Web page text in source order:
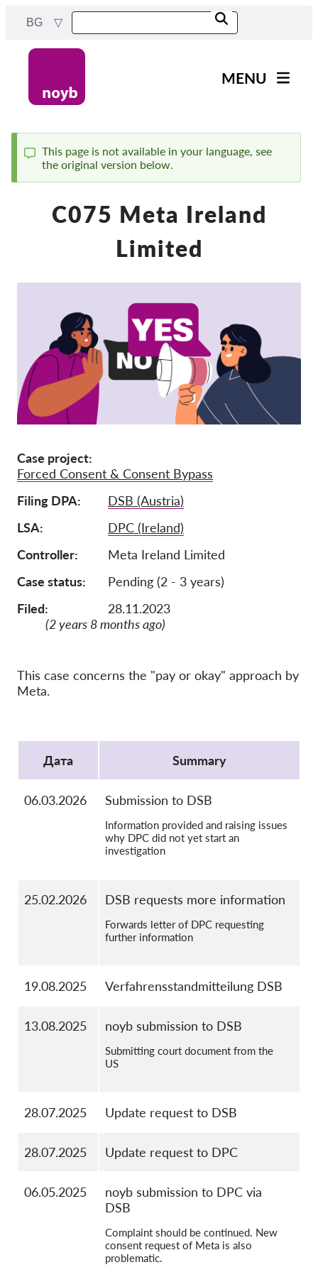
content
BG
navigation
MENU
Всички случаи
Reports & Resources
Подкрепете ни!
Членство
Дарения
Спонсорство
Tax deductability
За нас
Работни места
Колективни искове
Контакт
Status
message
This page is not available in your language, see
the original version below.
C075 Meta Ireland
Limited
Case project
Forced Consent & Consent Bypass
Filing DPA
DSB (Austria)
LSA
DPC (Ireland)
Controller
Meta Ireland Limited
Case status
Pending (2 - 3 years)
Filed:
28.11.2023
(2 years 8 months ago)
This case concerns the "pay or okay" approach by
Meta.
Дата
Summary
06.03.2026 Submission to DSB
Information provided and raising issues
why DPC did not yet start an
investigation
25.02.2026 DSB requests more information
Forwards letter of DPC requesting
further information
19.08.2025 Verfahrensstandmitteilung DSB
13.08.2025 noyb submission to DSB
Submitting court document from the
US
28.07.2025 Update request to DSB
28.07.2025 Update request to DPC
06.05.2025
noyb submission to DPC via
DSB
Complaint should be continued. New
consent request of Meta is also
problematic.